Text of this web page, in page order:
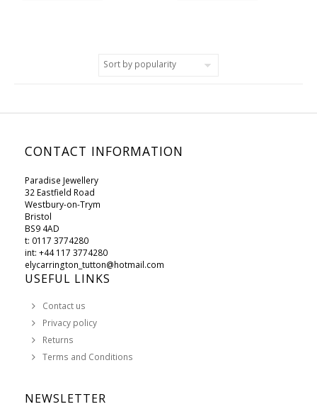
CONTACT INFORMATION
Paradise Jewellery
32 Eastfield Road
Westbury-on-Trym
Bristol
BS9 4AD
t: 0117 3774280
int: +44 117 3774280
elycarrington_tutton@hotmail.com
USEFUL LINKS
Contact us
Privacy policy
Returns
Terms and Conditions
NEWSLETTER